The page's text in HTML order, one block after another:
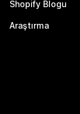
Shopify Blogu
Araştırma